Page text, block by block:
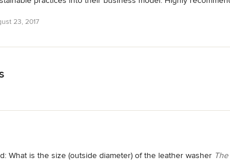
23, 2017
What is the size (outside diameter) of the leather washer